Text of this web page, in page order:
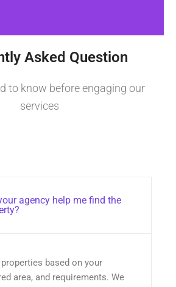
Asked Question
to know before engaging our
services
agency help me find the
based on your
area, and requirements. We